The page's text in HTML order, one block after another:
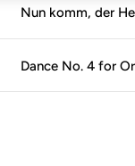
Nun komm, der
Dance No. 4 for